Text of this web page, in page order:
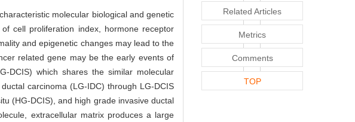
molecular biological and genetic
cell proliferation index, hormone receptor
and epigenetic changes may lead to the
related gene may be the early events of
DCIS) which shares the similar molecular
carcinoma (LG-IDC) through LG-DCIS
(HG-DCIS), and high grade invasive ductal
extracellular matrix produces a large
Related Articles
Metrics
Comments
TOP